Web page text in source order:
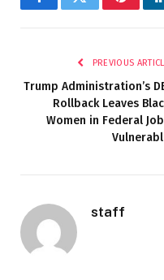
FacebookTwitter
PREVIOUS
Trump Administration’s
Rollback Leaves
Women in Federal
staff